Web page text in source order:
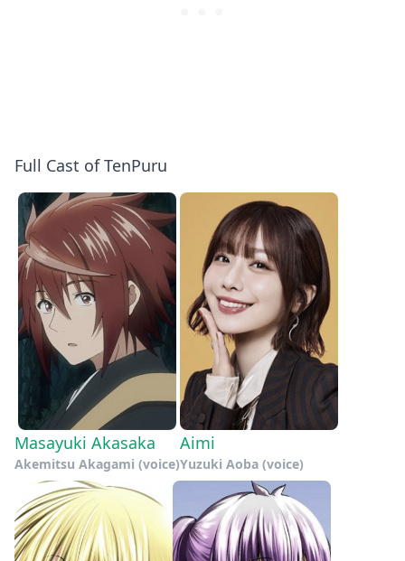
Full Cast of TenPuru
Masayuki Akasaka
Akemitsu Akagami (voice)
Aimi
Yuzuki Aoba (voice)